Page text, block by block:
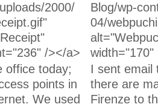
2000/
/></a>
Blog/wp-
04/
office today;
points in
We used
Added:
I sent email
there are
Firenze to